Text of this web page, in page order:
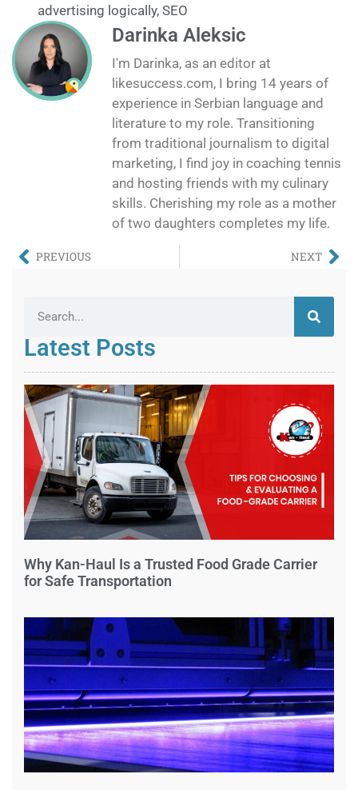
advertising logically, SEO
Darinka Aleksic
I'm Darinka, as an editor at
likesuccess.com, I bring 14 years of
experience in Serbian language and
literature to my role. Transitioning
from traditional journalism to digital
marketing, I find joy in coaching tennis
and hosting friends with my culinary
skills. Cherishing my role as a mother
of two daughters completes my life.
PREVIOUS NEXT
Latest Posts
Why Kan-Haul Is a Trusted Food Grade Carrier
for Safe Transportation